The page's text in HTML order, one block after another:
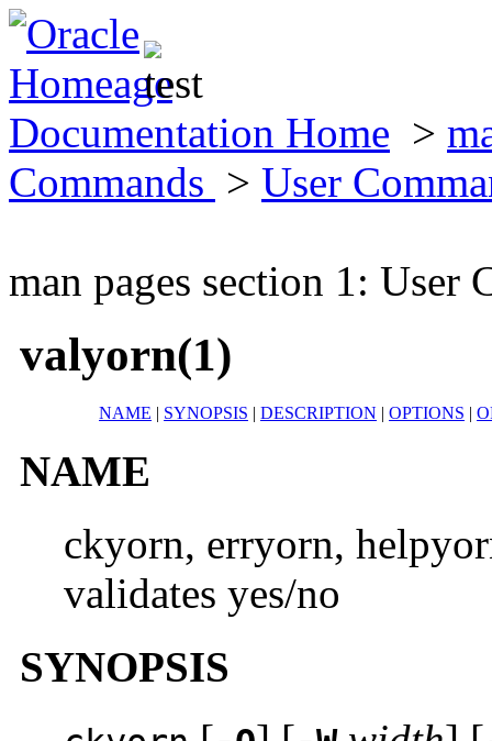
Documentation Home >
Commands > User
man pages section 1: User
valyorn(1)
NAME | SYNOPSIS | DESCRIPTION | OPTIONS |
NAME
ckyorn, erryorn,
validates yes/no
SYNOPSIS